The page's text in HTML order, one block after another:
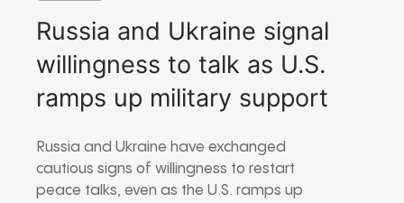
Russia and Ukraine signal
willingness to talk as U.S.
ramps up military support
Russia and Ukraine have exchanged
cautious signs of willingness to restart
peace talks, even as the U.S. ramps up